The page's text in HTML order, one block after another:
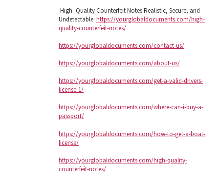
High -Quality Counterfeit Notes Realistic, Secure, and
Undetectable: https://yourglobaldocuments.com/high-
quality-counterfeit-notes/
https://yourglobaldocuments.com/contact-us/
https://yourglobaldocuments.com/about-us/
https://yourglobaldocuments.com/get-a-valid-drivers-
license-1/
https://yourglobaldocuments.com/where-can-i-buy-a-
passport/
https://yourglobaldocuments.com/how-to-get-a-boat-
license/
https://yourglobaldocuments.com/high-quality-
counterfeit-notes/